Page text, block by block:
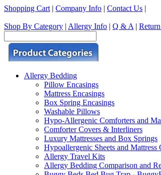
Shopping Cart | Company Info | Contact Us |
Shop By Category | Allergy Info | Q & A |
Allergy Bedding
Pillow Encasings
Mattress Encasings
Box Spring Encasings
Washable Pillows
Hypo-Allergenic Comforters and
Comforter Covers & Interliners
Luxury Mattresses and Box Springs
Hypoallergenic Sheets and Mattress
Allergy Travel Kits
Allergy Bedding Comparison and